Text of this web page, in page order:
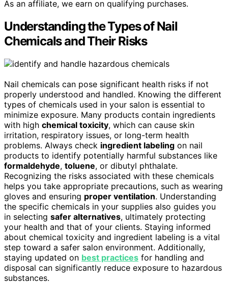
As an affiliate, we earn on qualifying purchases.
Understanding the Types of Nail
Chemicals and Their Risks
Nail chemicals can pose significant health risks if not
properly understood and handled. Knowing the different
types of chemicals used in your salon is essential to
minimize exposure. Many products contain ingredients
with high chemical toxicity, which can cause skin
irritation, respiratory issues, or long-term health
problems. Always check ingredient labeling on nail
products to identify potentially harmful substances like
formaldehyde, toluene, or dibutyl phthalate.
Recognizing the risks associated with these chemicals
helps you take appropriate precautions, such as wearing
gloves and ensuring proper ventilation. Understanding
the specific chemicals in your supplies also guides you
in selecting safer alternatives, ultimately protecting
your health and that of your clients. Staying informed
about chemical toxicity and ingredient labeling is a vital
step toward a safer salon environment. Additionally,
staying updated on best practices for handling and
disposal can significantly reduce exposure to hazardous
substances.